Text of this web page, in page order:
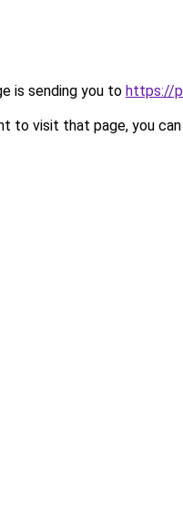
is sending you to https://
to visit that page, you can